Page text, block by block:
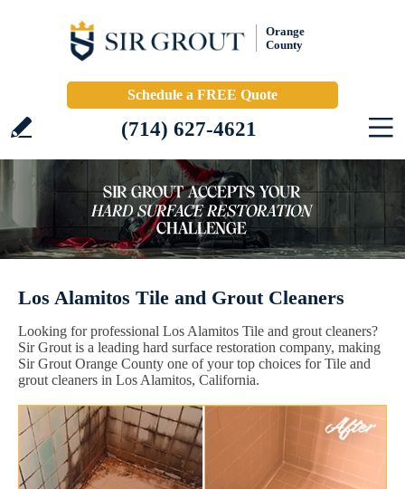
Orange
County
Schedule a FREE Quote
(714) 627-4621
Los Alamitos Tile and Grout Cleaners
Looking for professional Los Alamitos Tile and grout cleaners?
Sir Grout is a leading hard surface restoration company, making
Sir Grout Orange County one of your top choices for Tile and
grout cleaners in Los Alamitos, California.